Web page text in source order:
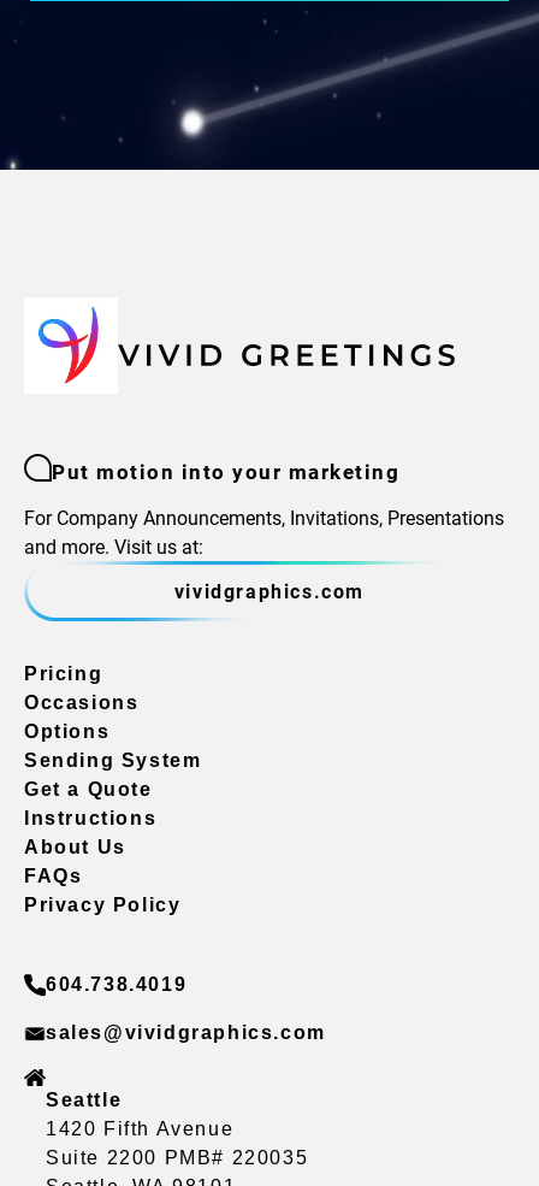
Put motion into your marketing
For Company Announcements, Invitations, Presentations
and more. Visit us at:
vividgraphics.com
Pricing
Occasions
Options
Sending System
Get a Quote
Instructions
About Us
FAQs
Privacy Policy
604.738.4019
sales@vividgraphics.com
Seattle
1420 Fifth Avenue
Suite 2200 PMB# 220035